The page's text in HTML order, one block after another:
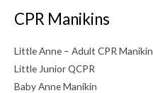
CPR Manikins
Little Anne – Adult CPR Manikin
Little Junior QCPR
Baby Anne Manikin